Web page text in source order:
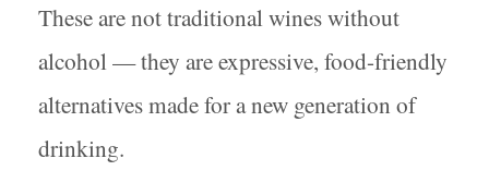
These are not traditional wines without
alcohol — they are expressive, food-friendly
alternatives made for a new generation of
drinking.